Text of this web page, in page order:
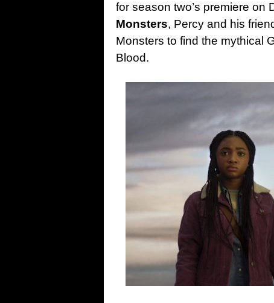
for season two’s premiere on
Monsters, Percy and his
Monsters to find the mythical
Blood.